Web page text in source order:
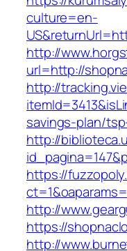
culture=en-
http://
url=http://
http://
savings-plan/
http://
https://
http://
https://
http://